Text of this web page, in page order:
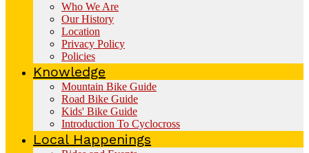
Who We Are
Our History
Location
Privacy Policy
Policies
Knowledge
Mountain Bike Guide
Road Bike Guide
Kids' Bike Guide
Introduction To Cyclocross
Local Happenings